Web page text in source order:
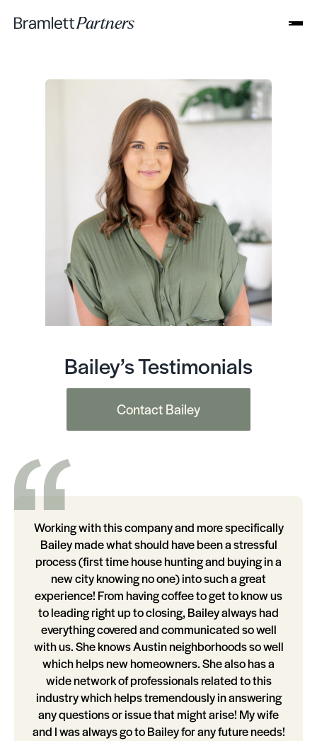
Bailey’s Testimonials
Contact Bailey
Working with this company and more specifically
Bailey made what should have been a stressful
process (first time house hunting and buying in a
new city knowing no one) into such a great
experience! From having coffee to get to know us
to leading right up to closing, Bailey always had
everything covered and communicated so well
with us. She knows Austin neighborhoods so well
which helps new homeowners. She also has a
wide network of professionals related to this
industry which helps tremendously in answering
any questions or issue that might arise! My wife
and I was always go to Bailey for any future needs!